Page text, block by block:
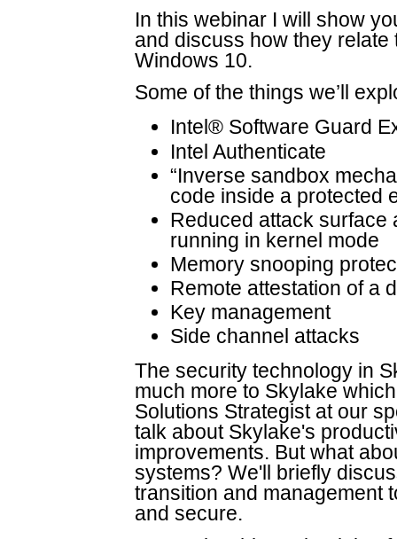
In this webinar I will show
and discuss how they
Windows 10.
Some of the things we’ll
Intel® Software Guard
Intel Authenticate
“Inverse sandbox
code inside a protected
Reduced attack surface
running in kernel mode
Memory snooping
Remote attestation of a
Key management
Side channel attacks
The security technology in
much more to Skylake
Solutions Strategist at our
talk about Skylake's
improvements. But what
systems? We'll briefly
transition and management
and secure.